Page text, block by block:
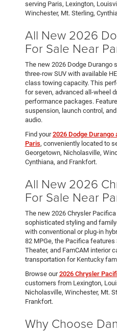
serving Paris, Lexington,
Winchester, Mt. Sterling,
All New 2026
For Sale Near
The new 2026 Dodge Durango
three-row SUV with available
class towing capacity. This
for seven, advanced all-wheel
performance packages.
suspension, launch control,
audio.
Find your2026 Dodge Durango
Paris, conveniently located to
Georgetown, Nicholasville,
Cynthiana, and Frankfort.
All New 2026
For Sale Near
The new 2026 Chrysler
sophisticated styling and
with conventional or plug-in
82 MPGe, the Pacifica
Theater, and FamCAM interior
transportation for Kentucky
Browse our2026 Chrysler
customers from Lexington,
Nicholasville, Winchester, Mt.
Frankfort.
Why Choose